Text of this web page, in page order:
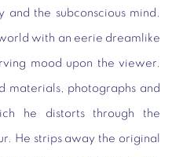
the subconscious mind.
with an eerie dreamlike
mood upon the viewer.
materials, photographs and
he distorts through the
He strips away the original